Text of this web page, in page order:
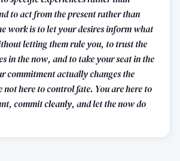
to act from the present rather than
work is to let your desires inform what
letting them rule you, to trust the
in the now, and to take your seat in the
commitment actually changes the
not here to control fate. You are here to
commit cleanly, and let the now do